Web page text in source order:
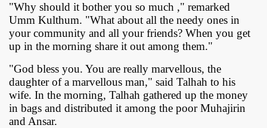
"Why should it bother you so much ," remarked
Umm Kulthum. "What about all the needy ones in
your community and all your friends? When you get
up in the morning share it out among them."
"God bless you. You are really marvellous, the
daughter of a marvellous man," said Talhah to his
wife. In the morning, Talhah gathered up the money
in bags and distributed it among the poor Muhajirin
and Ansar.